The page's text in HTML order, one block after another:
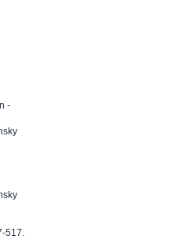
-
517.